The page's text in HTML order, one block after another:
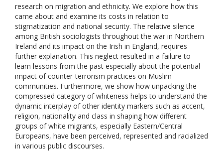
research on migration and ethnicity. We explore how this
came about and examine its costs in relation to
stigmatization and national security. The relative silence
among British sociologists throughout the war in Northern
Ireland and its impact on the Irish in England, requires
further explanation. This neglect resulted in a failure to
learn lessons from the past especially about the potential
impact of counter-terrorism practices on Muslim
communities. Furthermore, we show how unpacking the
compressed category of whiteness helps to understand the
dynamic interplay of other identity markers such as accent,
religion, nationality and class in shaping how different
groups of white migrants, especially Eastern/Central
Europeans, have been perceived, represented and racialized
in various public discourses.